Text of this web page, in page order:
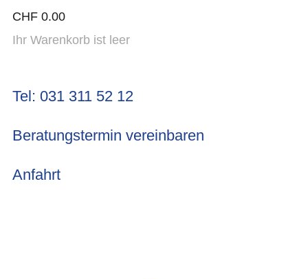
CHF 0.00
Ihr Warenkorb ist leer
Tel: 031 311 52 12
Beratungstermin vereinbaren
Anfahrt